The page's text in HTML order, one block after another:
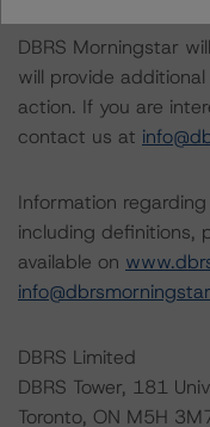
DBRS Morningstar
will provide
action. If you are
contact us at
Information
including definitions,
available on
DBRS Limited
DBRS Tower, 181
Toronto, ON M5H